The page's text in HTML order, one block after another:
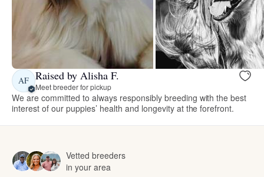
AF Raised by Alisha F.
Meet breeder for pickup
We are committed to always responsibly breeding with the best
interest of our puppies’ health and longevity at the forefront.
Vetted breeders
in your area